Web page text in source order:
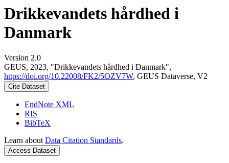
Drikkevandets hårdhed i
Danmark
Version 2.0
GEUS, 2023, "Drikkevandets hårdhed i Danmark",
https://doi.org/10.22008/FK2/5OZV7W, GEUS Dataverse, V2
Cite Dataset
EndNote XML
RIS
BibTeX
Learn about Data Citation Standards.
Access Dataset